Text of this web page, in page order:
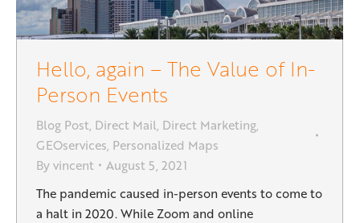
Hello, again – The Value of In-
Person Events
Blog Post, Direct Mail, Direct Marketing,
GEOservices, Personalized Maps
Byvincent
August 5, 2021
The pandemic caused in-person events to come to
a halt in 2020. While Zoom and online